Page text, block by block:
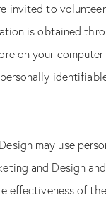
invited to
is obtained
on your
may use
and Design
effectiveness of